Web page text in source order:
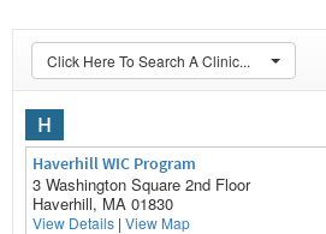
Click Here To Search A Clinic...
H
Haverhill WIC Program
3 Washington Square 2nd Floor
Haverhill, MA 01830
View Details | View Map